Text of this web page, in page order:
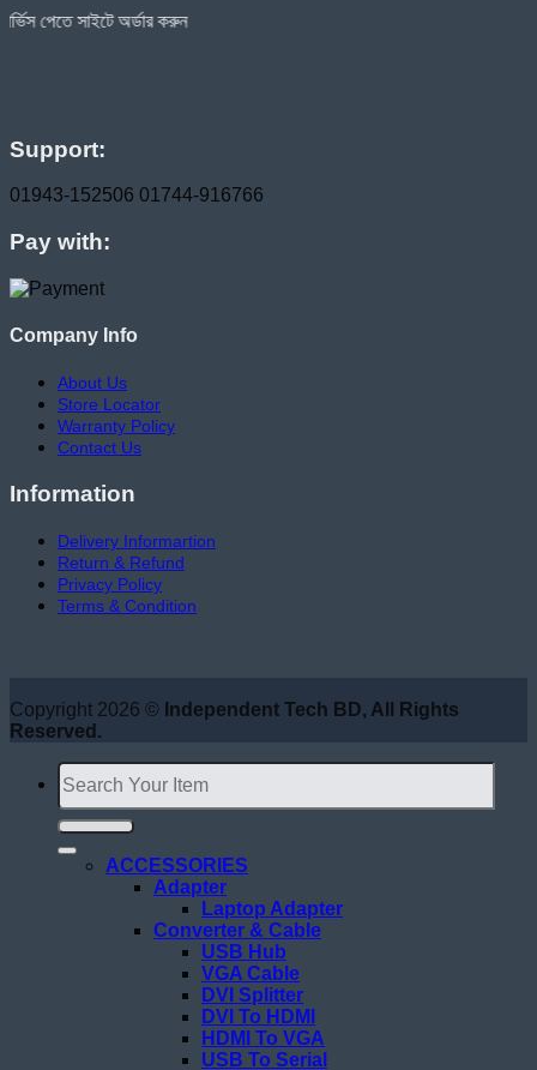
অর্ডার করুন
Support:
01943-152506 01744-916766
Pay with:
Company Info
About Us
Store Locator
Warranty Policy
Contact Us
Information
Delivery Informartion
Return & Refund
Privacy Policy
Terms & Condition
Copyright 2026 © Independent Tech BD, All Rights
Reserved.
Search
for:
ACCESSORIES
Adapter
Laptop Adapter
Converter & Cable
USB Hub
VGA Cable
DVI Splitter
DVI To HDMI
HDMI To VGA
USB To Serial